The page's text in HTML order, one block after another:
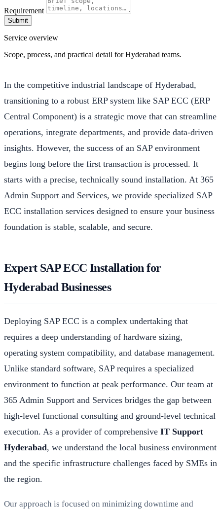
Requirement
Submit
Service overview
Scope, process, and practical detail for Hyderabad teams.
In the competitive industrial landscape of Hyderabad,
transitioning to a robust ERP system like SAP ECC (ERP
Central Component) is a strategic move that can streamline
operations, integrate departments, and provide data-driven
insights. However, the success of an SAP environment
begins long before the first transaction is processed. It
starts with a precise, technically sound installation. At 365
Admin Support and Services, we provide specialized SAP
ECC installation services designed to ensure your business
foundation is stable, scalable, and secure.
Expert SAP ECC Installation for
Hyderabad Businesses
Deploying SAP ECC is a complex undertaking that
requires a deep understanding of hardware sizing,
operating system compatibility, and database management.
Unlike standard software, SAP requires a specialized
environment to function at peak performance. Our team at
365 Admin Support and Services bridges the gap between
high-level functional consulting and ground-level technical
execution. As a provider of comprehensive IT Support
Hyderabad, we understand the local business environment
and the specific infrastructure challenges faced by SMEs in
the region.
Our approach is focused on minimizing downtime and